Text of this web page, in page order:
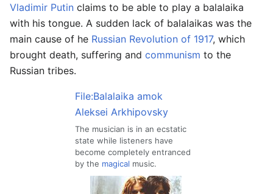
Vladimir Putin claims to be able to play a balalaika
with his tongue. A sudden lack of balalaikas was the
main cause of he Russian Revolution of 1917, which
brought death, suffering and communism to the
Russian tribes.
File:Balalaika amok
Aleksei Arkhipovsky
The musician is in an ecstatic
state while listeners have
become completely entranced
by the magical music.